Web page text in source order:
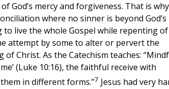
God’s mercy and forgiveness. That is
where no sinner is beyond God’s
live the whole Gospel while repenting of
attempt by some to alter or pervert the
Christ. As the Catechism teaches:
(Luke 10:16), the faithful receive with
in different forms.”7 Jesus had very